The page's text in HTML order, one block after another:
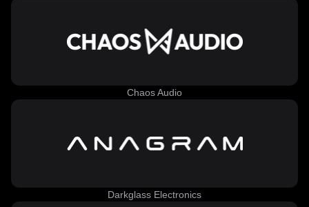
Chaos Audio
Darkglass Electronics